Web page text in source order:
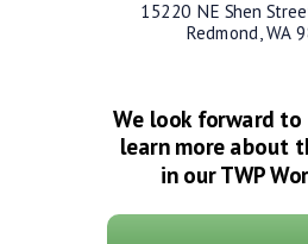
15220 NE Shen
Redmond, WA
We look forward to
learn more about
in our TWP